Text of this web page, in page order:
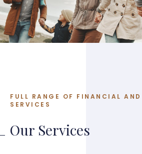
FULL RANGE OF FINANCIAL
SERVICES
Our Services